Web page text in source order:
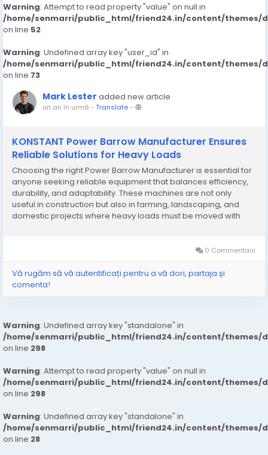
Warning: Attempt to read property "value" on null in
/home/senmarri/public_html/friend24.in/content/themes/
on line 52
Warning: Undefined array key "user_id" in
/home/senmarri/public_html/friend24.in/content/themes/
on line 73
Mark Lester added new article
un an în urmă- Translate-
KONSTANT Power Barrow Manufacturer Ensures
Reliable Solutions for Heavy Loads
Choosing the right Power Barrow Manufacturer is essential for
anyone seeking reliable equipment that balances efficiency,
durability, and adaptability. These machines are not only
useful in construction but also in farming, landscaping, and
domestic projects where heavy loads must be moved with
0 Commentarii
Vă rugăm să vă autentificați pentru a vă dori, partaja și
comenta!
Warning: Undefined array key "standalone" in
/home/senmarri/public_html/friend24.in/content/themes/
on line 298
Warning: Attempt to read property "value" on null in
/home/senmarri/public_html/friend24.in/content/themes/
on line 298
Warning: Undefined array key "standalone" in
/home/senmarri/public_html/friend24.in/content/themes/
on line 28